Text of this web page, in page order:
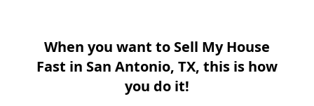
When you want to Sell My House
Fast in San Antonio, TX, this is how
you do it!